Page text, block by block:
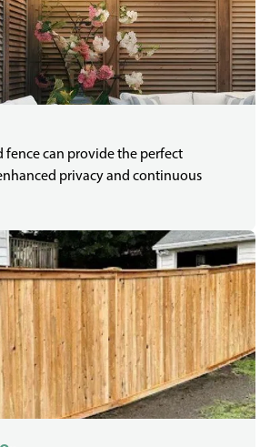
fence can provide the perfect
privacy and continuous